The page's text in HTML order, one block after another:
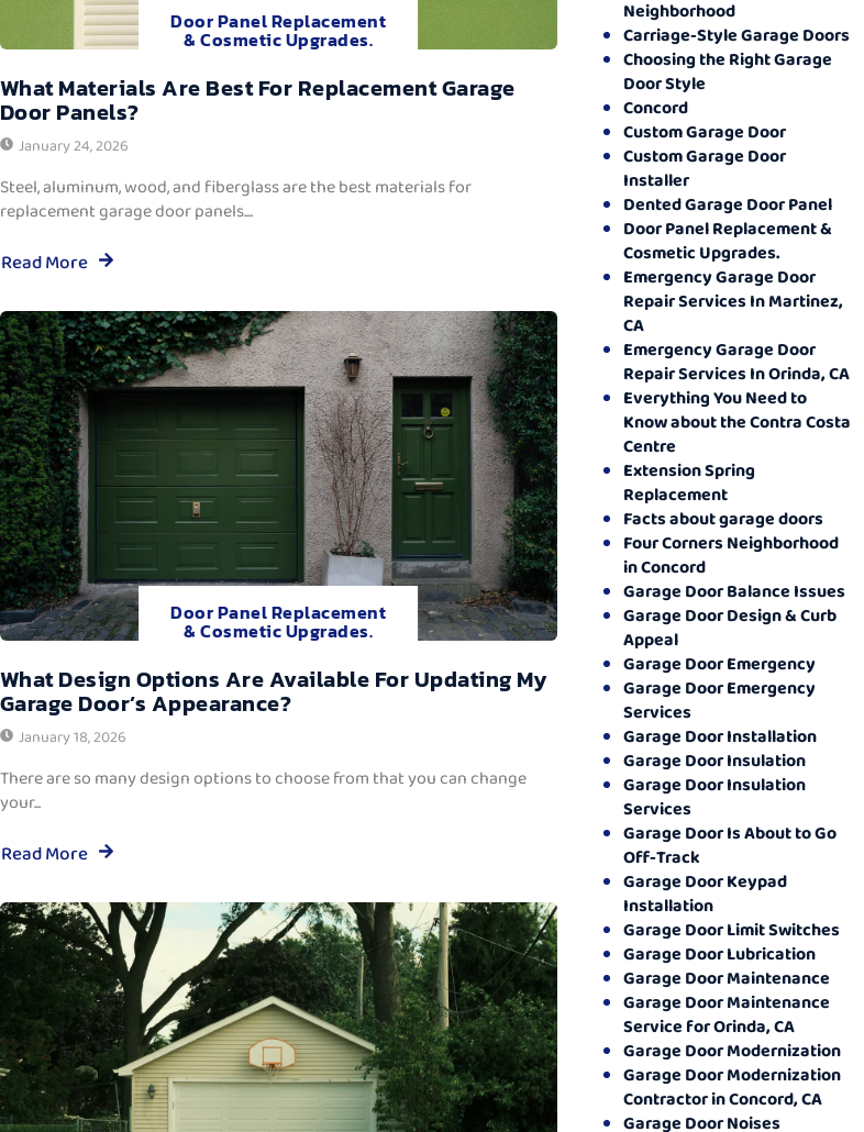
Door Panel Replacement
& Cosmetic Upgrades.
What Materials Are Best For Replacement Garage
Door Panels?
January 24, 2026
Steel, aluminum, wood, and fiberglass are the best materials for
replacement garage door panels....
Read More
Door Panel Replacement
& Cosmetic Upgrades.
What Design Options Are Available For Updating My
Garage Door’s Appearance?
January 18, 2026
There are so many design options to choose from that you can change
your...
Read More
Neighborhood
Carriage-Style Garage Doors
Choosing the Right Garage
Door Style
Concord
Custom Garage Door
Custom Garage Door
Installer
Dented Garage Door Panel
Door Panel Replacement &
Cosmetic Upgrades.
Emergency Garage Door
Repair Services In Martinez,
CA
Emergency Garage Door
Repair Services In Orinda, CA
Everything You Need to
Know about the Contra Costa
Centre
Extension Spring
Replacement
Facts about garage doors
Four Corners Neighborhood
in Concord
Garage Door Balance Issues
Garage Door Design & Curb
Appeal
Garage Door Emergency
Garage Door Emergency
Services
Garage Door Installation
Garage Door Insulation
Garage Door Insulation
Services
Garage Door Is About to Go
Off-Track
Garage Door Keypad
Installation
Garage Door Limit Switches
Garage Door Lubrication
Garage Door Maintenance
Garage Door Maintenance
Service for Orinda, CA
Garage Door Modernization
Garage Door Modernization
Contractor in Concord, CA
Garage Door Noises